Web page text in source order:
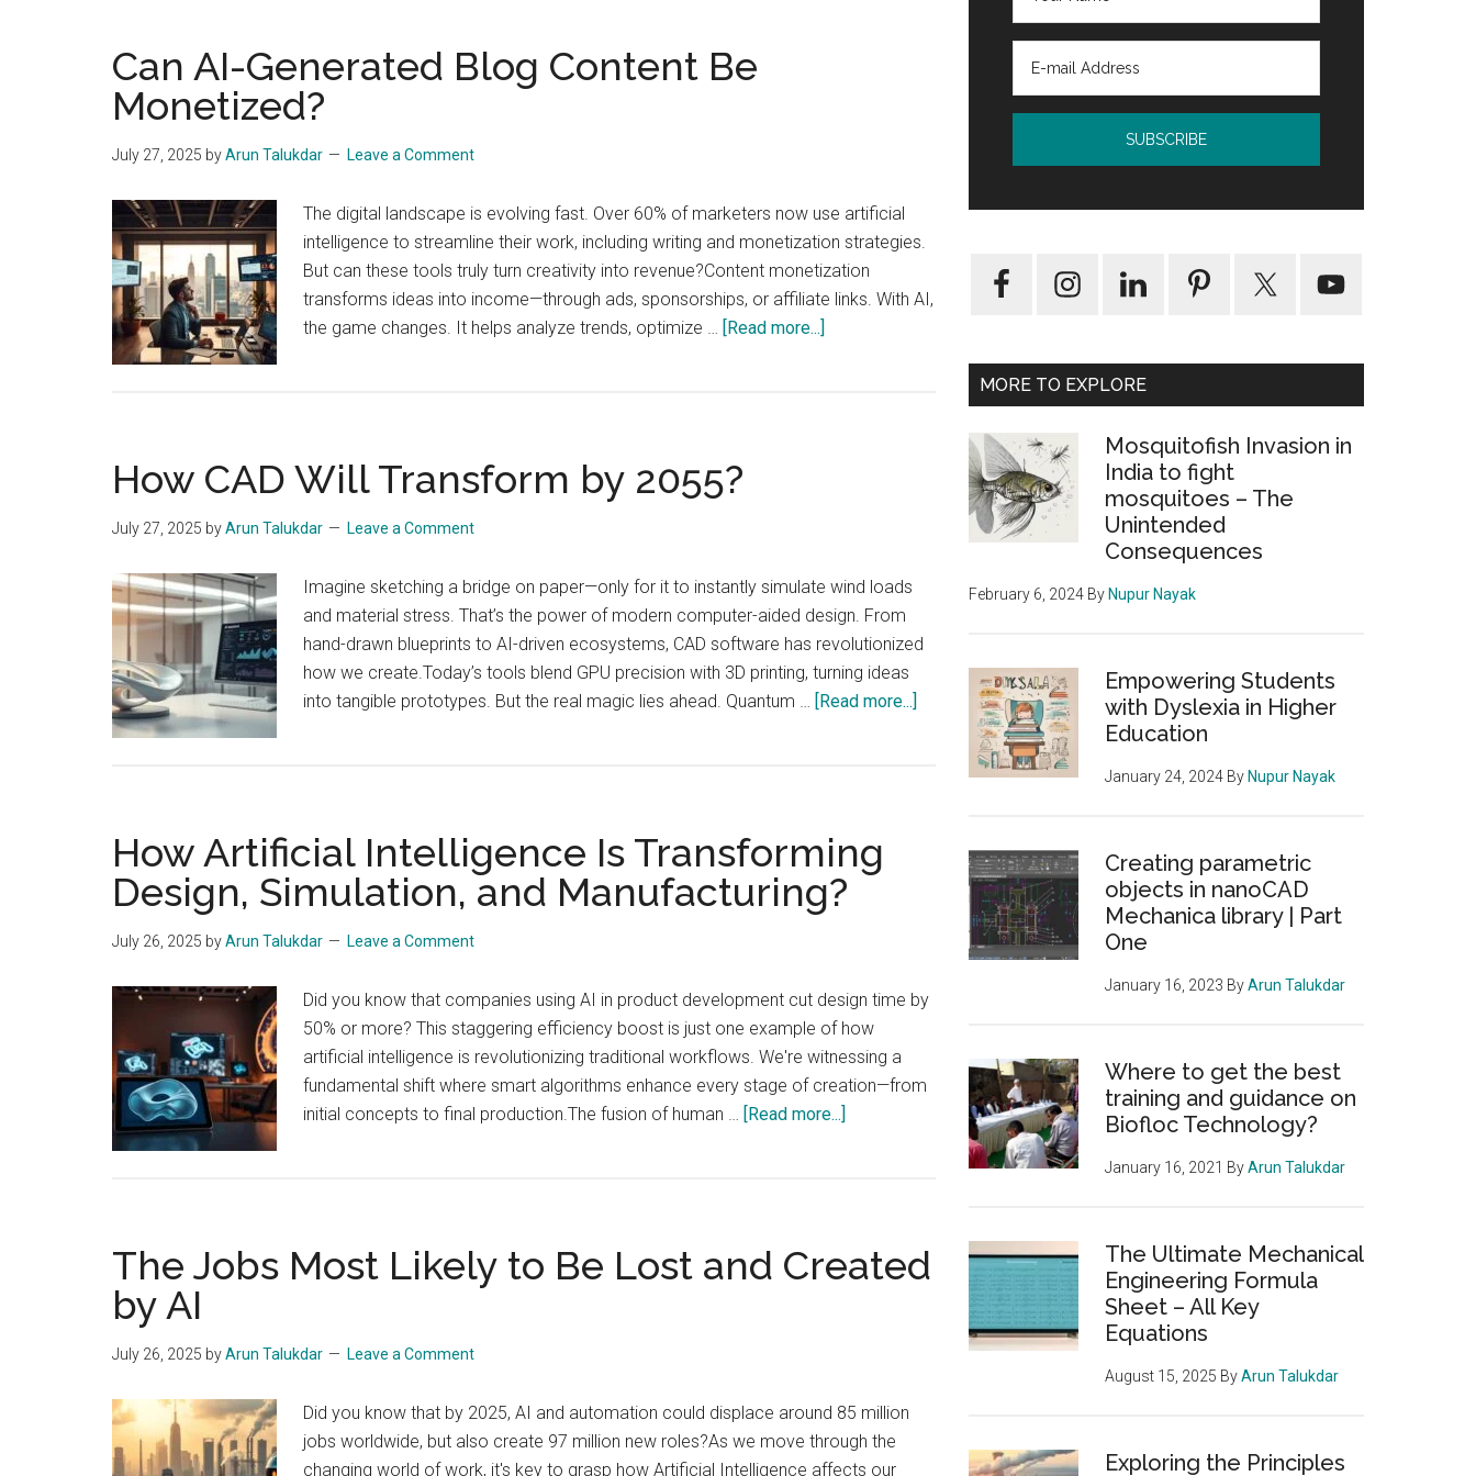
Can AI-Generated Blog Content Be
Monetized?
July 27, 2025 byArun Talukdar Leave a Comment
The digital landscape is evolving fast. Over 60% of marketers now use artificial
intelligence to streamline their work, including writing and monetization strategies.
But can these tools truly turn creativity into revenue?Content monetization
transforms ideas into income—through ads, sponsorships, or affiliate links. With AI,
the game changes. It helps analyze trends, optimize …
[Read more...]
How CAD Will Transform by 2055?
July 27, 2025 byArun Talukdar Leave a Comment
Imagine sketching a bridge on paper—only for it to instantly simulate wind loads
and material stress. That’s the power of modern computer-aided design. From
hand-drawn blueprints to AI-driven ecosystems, CAD software has revolutionized
how we create.Today’s tools blend GPU precision with 3D printing, turning ideas
into tangible prototypes. But the real magic lies ahead. Quantum …
[Read more...]
How Artificial Intelligence Is Transforming
Design, Simulation, and Manufacturing?
July 26, 2025 byArun Talukdar Leave a Comment
Did you know that companies using AI in product development cut design time by
50% or more? This staggering efficiency boost is just one example of how
artificial intelligence is revolutionizing traditional workflows. We're witnessing a
fundamental shift where smart algorithms enhance every stage of creation—from
initial concepts to final production.The fusion of human …
[Read more...]
Transforming
Design,
The Jobs Most Likely to Be Lost and Created
by AI
July 26, 2025 byArun Talukdar Leave a Comment
Did you know that by 2025, AI and automation could displace around 85 million
jobs worldwide, but also create 97 million new roles?As we move through the
changing world of work, it's key to grasp how Artificial Intelligence affects our
MORE TO EXPLORE
Mosquitofish Invasion in
India to fight
mosquitoes – The
Unintended
Consequences
February 6, 2024 By Nupur Nayak
Empowering Students
with Dyslexia in Higher
Education
January 24, 2024 By Nupur Nayak
Creating parametric
objects in nanoCAD
Mechanica library | Part
One
January 16, 2023 ByArun Talukdar
Where to get the best
training and guidance on
Biofloc Technology?
January 16, 2021 ByArun Talukdar
The Ultimate Mechanical
Engineering Formula
Sheet – All Key
Equations
August 15, 2025 ByArun Talukdar
Exploring the Principles